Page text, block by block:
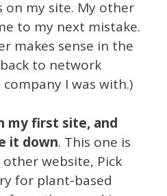
my site. My other
to my next mistake.
makes sense in the
to network
I was with.)
my first site, and
it down. This one is
website, Pick
for plant-based